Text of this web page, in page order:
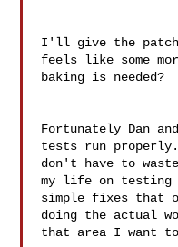
I'll give the
feels like some
baking is needed?
Fortunately Dan
tests run
don't have to
my life on testing
simple fixes that
doing the actual
that area I want